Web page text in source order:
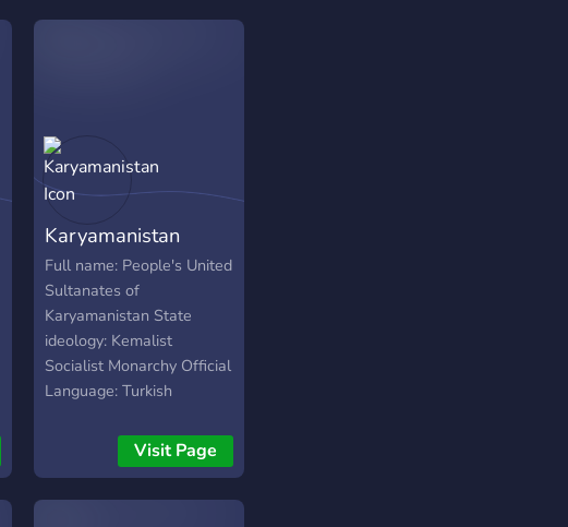
Karyamanistan
Full name: People's United
Sultanates of
Karyamanistan State
ideology: Kemalist
Socialist Monarchy Official
Language: Turkish
Tuzluca, Kahta National
days: July Revolution
Visit Page